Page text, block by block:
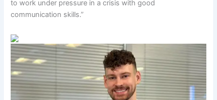
to work under pressure in a crisis with good
communication skills.”